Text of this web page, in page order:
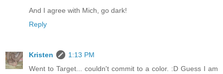
And I agree with Mich, go dark!
Reply
Kristen
1:13 PM
Went to Target... couldn't commit to a color. :D Guess I am